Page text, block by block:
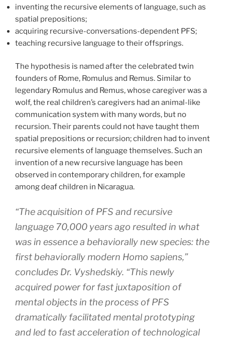
inventing the recursive elements of language, such as
spatial prepositions;
acquiring recursive-conversations-dependent PFS;
teaching recursive language to their offsprings.
The hypothesis is named after the celebrated twin
founders of Rome, Romulus and Remus. Similar to
legendary Romulus and Remus, whose caregiver was a
wolf, the real children’s caregivers had an animal-like
communication system with many words, but no
recursion. Their parents could not have taught them
spatial prepositions or recursion; children had to invent
recursive elements of language themselves. Such an
invention of a new recursive language has been
observed in contemporary children, for example
among deaf children in Nicaragua.
“The acquisition of PFS and recursive
language 70,000 years ago resulted in what
was in essence a behaviorally new species: the
first behaviorally modern Homo sapiens,”
concludes Dr. Vyshedskiy. “This newly
acquired power for fast juxtaposition of
mental objects in the process of PFS
dramatically facilitated mental prototyping
and led to fast acceleration of technological